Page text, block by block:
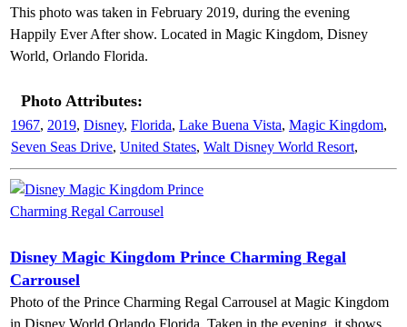
This photo was taken in February 2019, during the evening
Happily Ever After show. Located in Magic Kingdom, Disney
World, Orlando Florida.
Photo Attributes:
1967, 2019, Disney, Florida, Lake Buena Vista, Magic Kingdom,
Seven Seas Drive, United States, Walt Disney World Resort,
Disney Magic Kingdom Prince Charming Regal
Carrousel
Photo of the Prince Charming Regal Carrousel at Magic Kingdom
in Disney World Orlando Florida. Taken in the evening, it shows